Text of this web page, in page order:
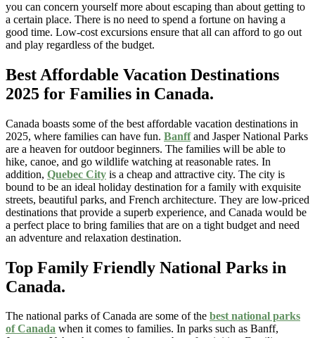
you can concern yourself more about escaping than about getting to
a certain place. There is no need to spend a fortune on having a
good time. Low-cost excursions ensure that all can afford to go out
and play regardless of the budget.
Best Affordable Vacation Destinations
2025 for Families in Canada.
Canada boasts some of the best affordable vacation destinations in
2025, where families can have fun. Banffand Jasper National Parks
are a heaven for outdoor beginners. The families will be able to
hike, canoe, and go wildlife watching at reasonable rates. In
addition, Quebec City is a cheap and attractive city. The city is
bound to be an ideal holiday destination for a family with exquisite
streets, beautiful parks, and French architecture. They are low-priced
destinations that provide a superb experience, and Canada would be
a perfect place to bring families that are on a tight budget and need
an adventure and relaxation destination.
Top Family Friendly National Parks in
Canada.
The national parks of Canada are some of the best national parks
of Canada when it comes to families. In parks such as Banff,